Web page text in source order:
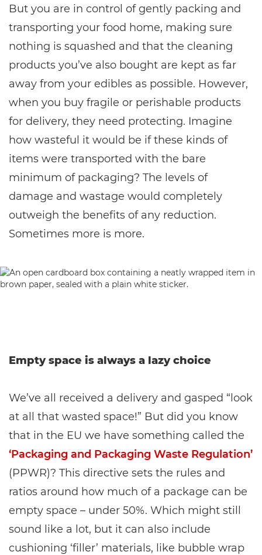
But you are in control of gently packing and
transporting your food home, making sure
nothing is squashed and that the cleaning
products you’ve also bought are kept as far
away from your edibles as possible. However,
when you buy fragile or perishable products
for delivery, they need protecting. Imagine
how wasteful it would be if these kinds of
items were transported with the bare
minimum of packaging? The levels of
damage and wastage would completely
outweigh the benefits of any reduction.
Sometimes more is more.
Empty space is always a lazy choice
We’ve all received a delivery and gasped “look
at all that wasted space!” But did you know
that in the EU we have something called the
‘Packaging and Packaging Waste Regulation’
(PPWR)? This directive sets the rules and
ratios around how much of a package can be
empty space – under 50%. Which might still
sound like a lot, but it can also include
cushioning ‘filler’ materials, like bubble wrap